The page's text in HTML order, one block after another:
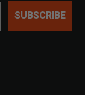
SUBSCRIBE